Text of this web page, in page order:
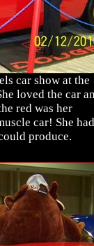
car show at the
loved the car
red was her
car! She
produce.